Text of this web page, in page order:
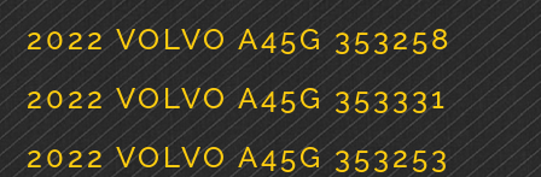
2022 VOLVO A45G 353258
2022 VOLVO A45G 353331
2022 VOLVO A45G 353253